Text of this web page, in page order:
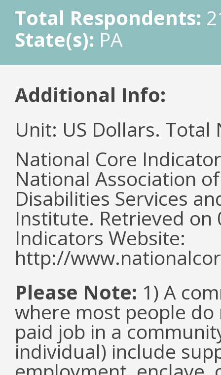
Total Respondents:
State(s): PA
Additional Info:
Unit: US Dollars.
National Core
National Association
Disabilities Services
Institute. Retrieved
Indicators Website:
http://
Please Note: 1) A
where most people
paid job in a
individual) include